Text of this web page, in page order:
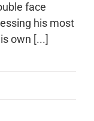
face
his most
own [...]